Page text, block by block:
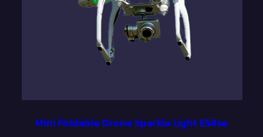
Mini Foldable Drone Sparkle Light E58se